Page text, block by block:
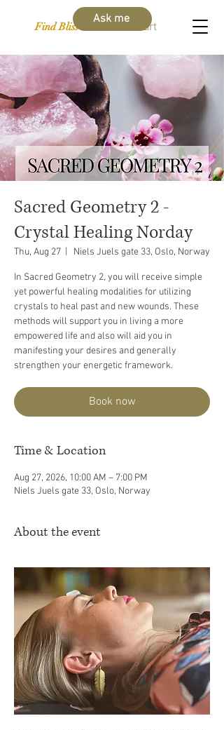
Find Bliss Within Cart
Ask me
Sacred Geometry 2 -
Crystal Healing Norday
Thu, Aug 27 Niels Juels gate 33, Oslo, Norway
In Sacred Geometry 2, you will receive simple
yet powerful healing modalities for utilizing
crystals to heal past and new wounds. These
methods will support you in living a more
empowered life and also will aid you in
manifesting your desires and generally
strengthen your energetic framework.
Book now
Time & Location
Aug 27, 2026, 10:00 AM – 7:00 PM
Niels Juels gate 33, Oslo, Norway
About the event